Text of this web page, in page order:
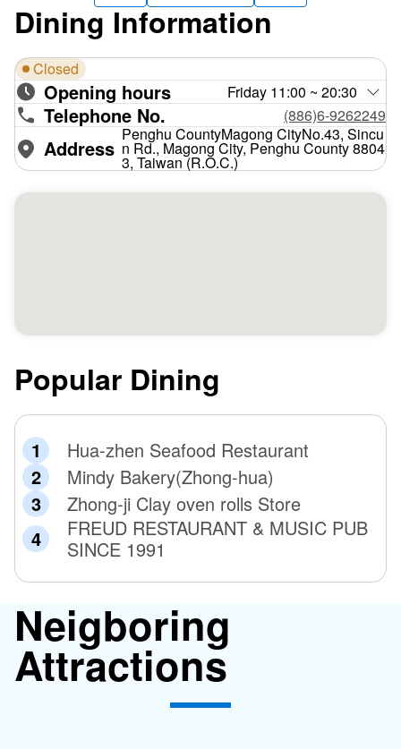
Dining Information
Closed
Opening hours Friday 11:00 ~ 20:30
Telephone No. (886)6-9262249
Address
Penghu CountyMagong CityNo.43, Sincu
n Rd., Magong City, Penghu County 8804
3, Taiwan (R.O.C.)
Popular Dining
Hua-zhen Seafood Restaurant
Mindy Bakery(Zhong-hua)
Zhong-ji Clay oven rolls Store
FREUD RESTAURANT & MUSIC PUB
SINCE 1991
Neigboring
Attractions